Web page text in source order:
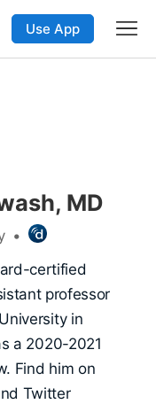
Use App
MD
•
certified
professor
in
a 2020-2021
Find him on
Twitter